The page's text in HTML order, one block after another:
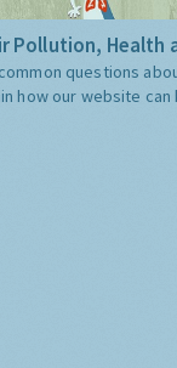
Pollution, Health
questions
how our website can